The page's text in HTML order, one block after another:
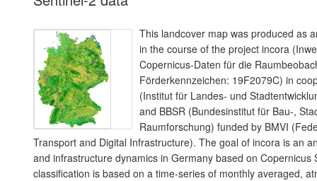
This landcover map was produced as
in the course of the project incora
Copernicus-Daten für die
Förderkennzeichen: 19F2079C) in
(Institut für Landes- und
and BBSR (Bundesinstitut für Bau-,
Raumforschung) funded by BMVI
Transport and Digital Infrastructure). The goal of incora is an
and infrastructure dynamics in Germany based on Copernicus
classification is based on a time-series of monthly averaged,